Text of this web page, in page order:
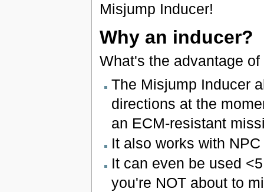
Misjump Inducer!
Why an inducer?
What's the advantage
The Misjump Inducer
directions at the
an ECM-resistant
It also works with
It can even be used
you're NOT about to